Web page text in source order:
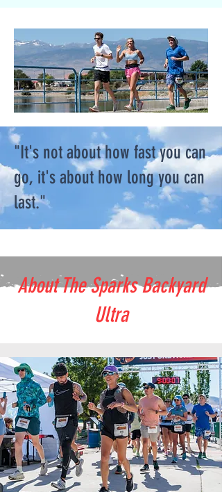
"It's not about how fast you can
go, it's about how long you can
last."
About The Sparks Backyard
Ultra